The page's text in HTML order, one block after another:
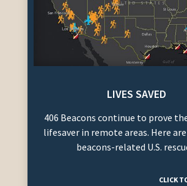
LIVES SAVED
406 Beacons continue to prove
lifesaver in remote areas. Here
beacons-related U.S.
CLICK